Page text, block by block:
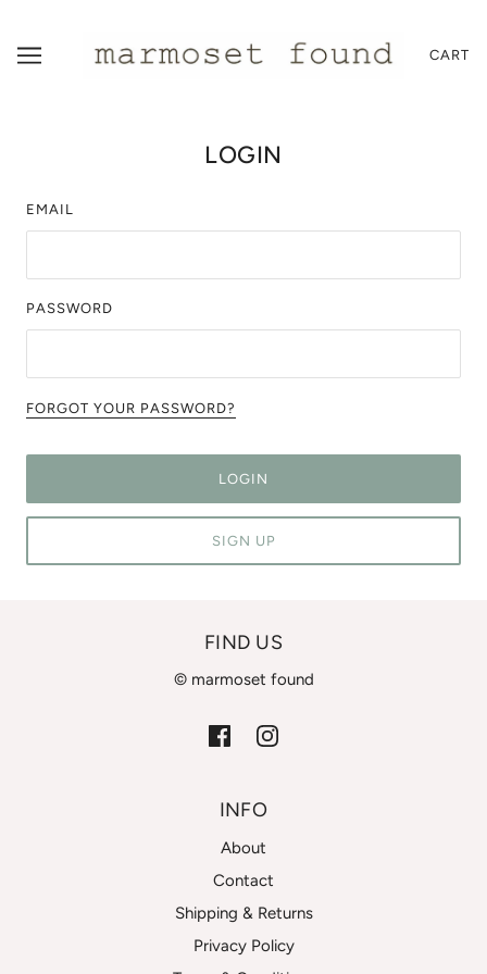
CART
LOGIN
EMAIL
PASSWORD
FORGOT YOUR PASSWORD?
LOGIN
SIGN UP
FIND US
© marmoset found
INFO
About
Contact
Shipping & Returns
Privacy Policy